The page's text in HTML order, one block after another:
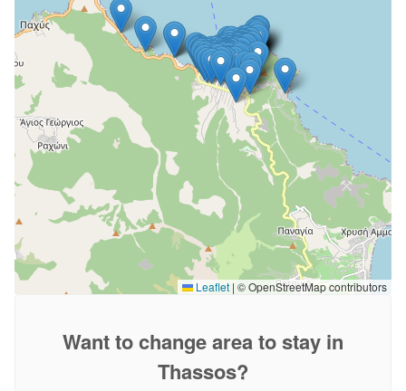
Leaflet | © OpenStreetMap contributors
Want to change areato stay in
Thassos?